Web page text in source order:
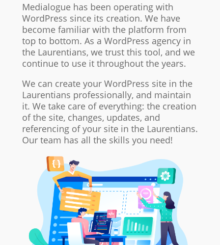
Medialogue has been operating with
WordPress since its creation. We have
become familiar with the platform from
top to bottom. As a WordPress agency in
the Laurentians, we trust this tool, and we
continue to use it throughout the years.
We can create your WordPress site in the
Laurentians professionally, and maintain
it. We take care of everything: the creation
of the site, changes, updates, and
referencing of your site in the Laurentians.
Our team has all the skills you need!